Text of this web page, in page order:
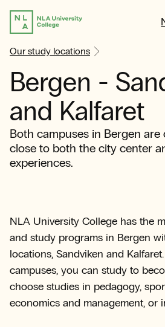
Our study locations
Bergen -
and Kalfaret
Both campuses in Bergen are
close to both the city center
experiences.
NLA University College has the
and study programs in Bergen
locations, Sandviken and
campuses, you can study to
choose studies in pedagogy,
economics and management, or